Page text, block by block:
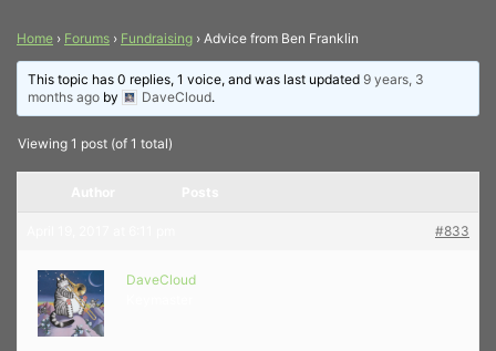
Home › Forums › Fundraising › Advice from Ben Franklin
This topic has 0 replies, 1 voice, and was last updated9 years, 3
months ago by DaveCloud.
Viewing 1 post (of 1 total)
#833
DaveCloud